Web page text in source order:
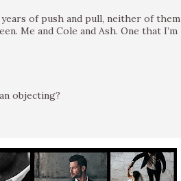
of push and pull, neither of them
Me and Cole and Ash. One that I’m
objecting?